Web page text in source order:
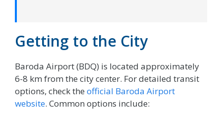
Getting to the City
Baroda Airport (BDQ) is located approximately
6-8 km from the city center. For detailed transit
options, check the official Baroda Airport
website. Common options include: